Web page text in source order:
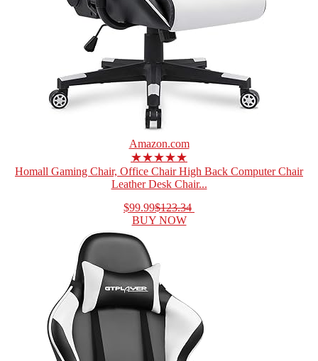
Amazon.com
★★★★★
Homall Gaming Chair, Office Chair High Back Computer Chair
Leather Desk Chair...
$99.99$123.34
BUY NOW